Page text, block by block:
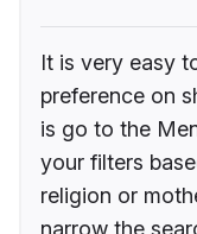
It is very easy
preference on
is go to the
your filters
religion or